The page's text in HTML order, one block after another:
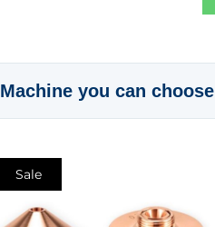
Machine you can choose
Sale